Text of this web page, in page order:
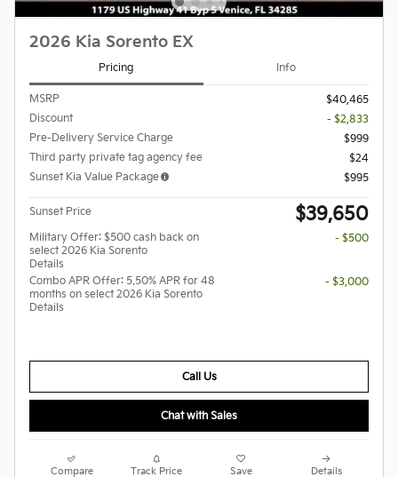
2026 Kia Sorento EX
Pricing Info
MSRP
$40,465
Discount
- $2,833
Pre-Delivery Service Charge
$999
Third party private tag agency fee
$24
Sunset Kia Value Package
$995
Sunset Price $39,650
Military Offer: $500 cash back on
select 2026 Kia Sorento
Details
- $500
Combo APR Offer: 5.50% APR for 48
months on select 2026 Kia Sorento
Details
- $3,000
Call Us
Chat with Sales
Compare Track Price Save Details